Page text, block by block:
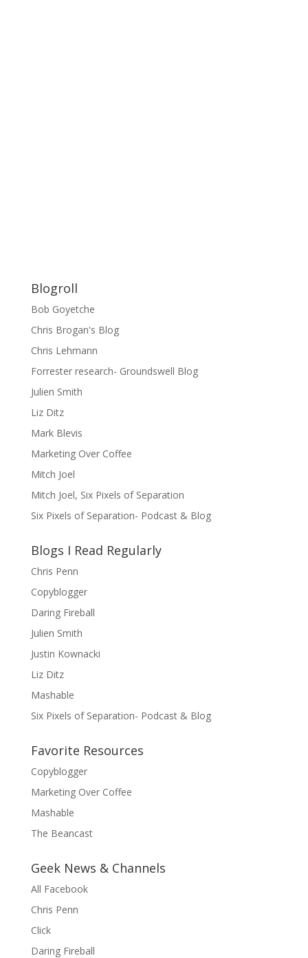
Blogroll
Bob Goyetche
Chris Brogan's Blog
Chris Lehmann
Forrester research- Groundswell Blog
Julien Smith
Liz Ditz
Mark Blevis
Marketing Over Coffee
Mitch Joel
Mitch Joel, Six Pixels of Separation
Six Pixels of Separation- Podcast & Blog
Blogs I Read Regularly
Chris Penn
Copyblogger
Daring Fireball
Julien Smith
Justin Kownacki
Liz Ditz
Mashable
Six Pixels of Separation- Podcast & Blog
Favorite Resources
Copyblogger
Marketing Over Coffee
Mashable
The Beancast
Geek News & Channels
All Facebook
Chris Penn
Click
Daring Fireball